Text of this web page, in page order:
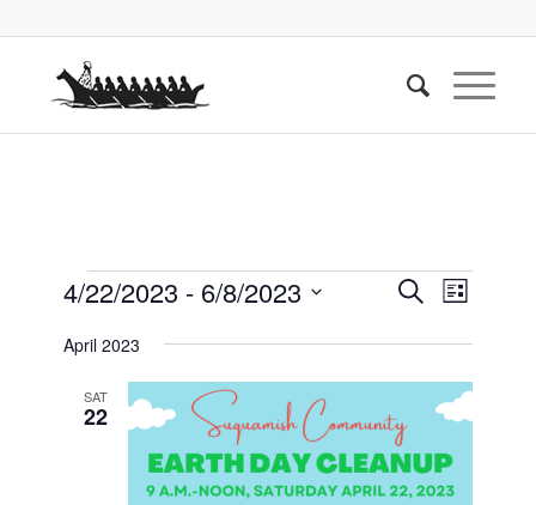
Events Events
Views
SearchEvent
Views
List
4/22/2023 - 6/8/2023
date.
April 2023
SAT
22